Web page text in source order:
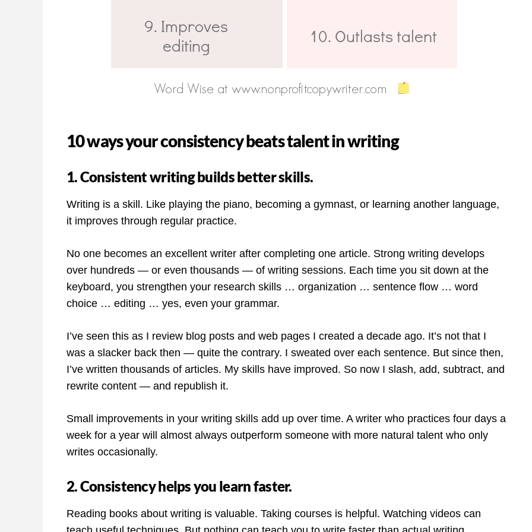
10 ways your consistency beats talent in writing
1. Consistent writing builds better skills.
Writing is a skill. Like playing the piano, becoming a gymnast, or learning another language,
it improves through regular practice.
No one becomes an excellent writer after completing one article. Strong writing develops
over hundreds — or even thousands — of writing sessions. Each time you sit down at the
keyboard, you strengthen your research skills … organization … sentence flow … word
choice … editing … yes, even your grammar.
I’ve seen this as I review blog posts and web pages I created a decade ago. It’s not that I
was a slacker back then — quite the contrary. I sweated over each sentence. But since then,
I’ve written thousands of articles. My skills have improved. So now I slash, add, subtract, and
rewrite content — and republish it.
Small improvements in your writing skills add up over time. A writer who practices four days a
week for a year will almost always outperform someone with more natural talent who only
writes occasionally.
2. Consistency helps you learn faster.
Reading books about writing is valuable. Taking courses is helpful. Watching videos can